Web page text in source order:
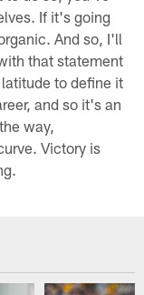
If it's going
And so, I'll
that statement
to define it
and so it's an
way,
Victory is